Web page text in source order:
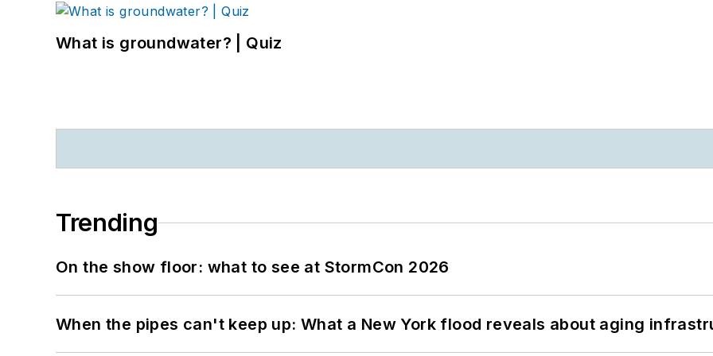
What is groundwater? | Quiz
Trending
On the show floor: what to see at StormCon 2026
When the pipes can't keep up: What a New York flood reveals about aging